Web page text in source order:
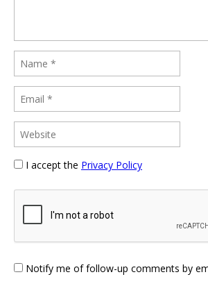
I accept the Privacy Policy
Notify me of follow-up comments by